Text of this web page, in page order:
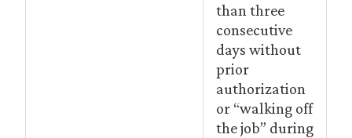
than three
consecutive
days without
prior
authorization
or “walking off
the job” during